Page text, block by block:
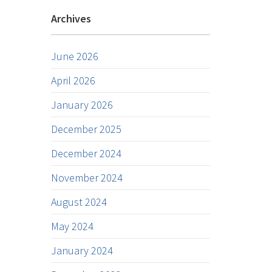
Archives
June 2026
April 2026
January 2026
December 2025
December 2024
November 2024
August 2024
May 2024
January 2024